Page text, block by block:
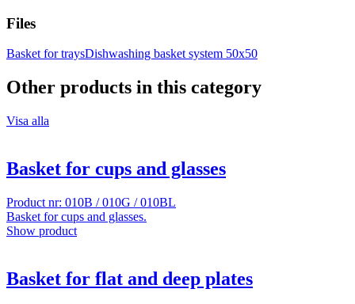
Files
Basket for traysDishwashing basket system 50x50
Other products in this category
Visa alla
Basket for cups and glasses
Product nr: 010B / 010G / 010BL
Basket for cups and glasses.
Show product
Basket for flat and deep plates